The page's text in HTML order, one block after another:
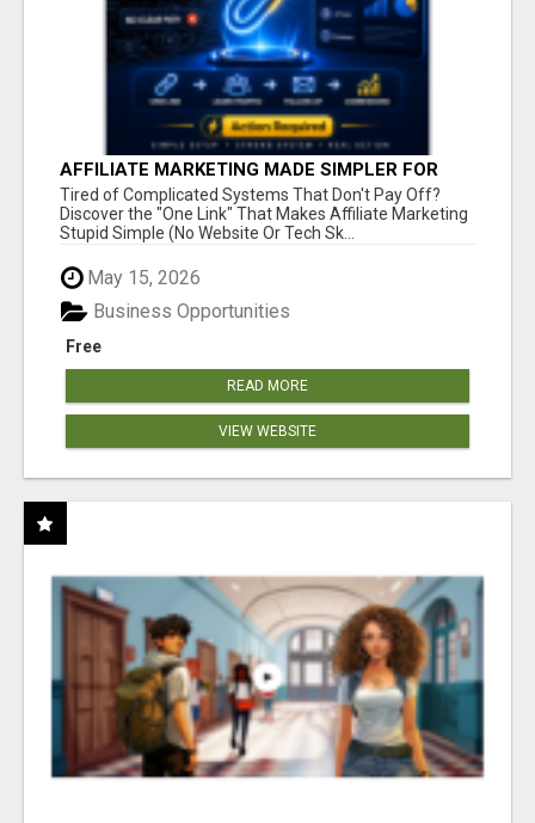
AFFILIATE MARKETING MADE SIMPLER FOR
NEW MARKETERS READY TO TAKE ACTION
Tired of Complicated Systems That Don't Pay Off?
Discover the "One Link" That Makes Affiliate Marketing
Stupid Simple (No Website Or Tech Sk...
May 15, 2026
Free
Business Opportunities
READ MORE
VIEW WEBSITE